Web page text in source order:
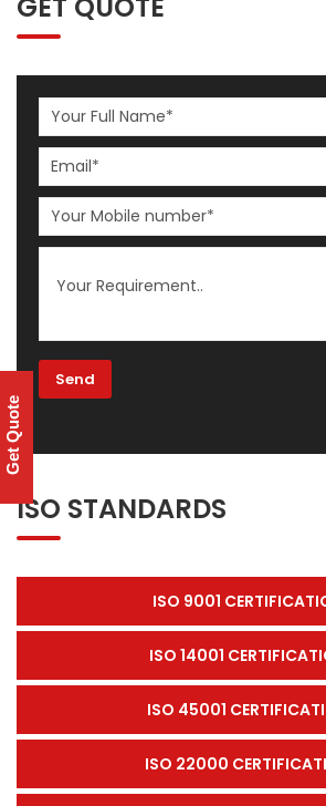
ISO STANDARDS
ISO 9001
ISO 14001
ISO 45001
ISO 22000
Get Quote